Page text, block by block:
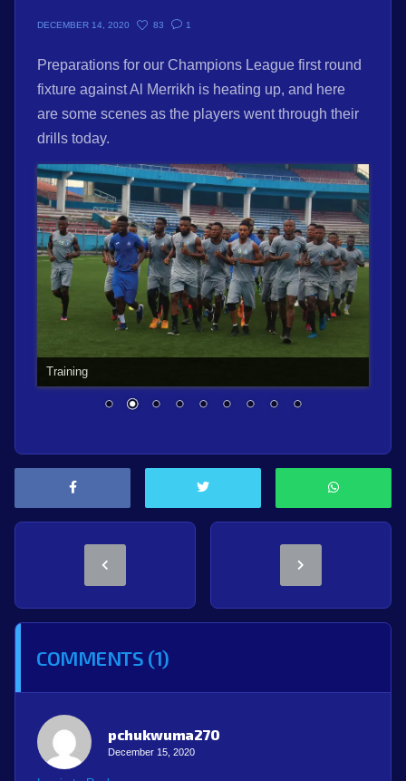
DECEMBER 14, 2020 83 1
Preparations for our Champions League first round
fixture against Al Merrikh is heating up, and here
are some scenes as the players went through their
drills today.
Training
COMMENTS (1)
pchukwuma270
December 15, 2020